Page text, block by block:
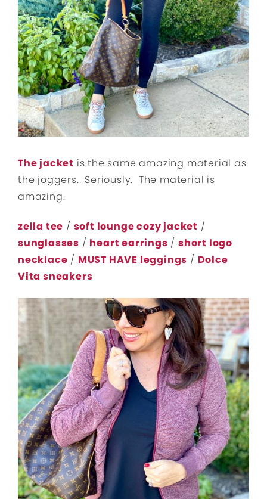
The jacket is the same amazing material as
the joggers. Seriously. The material is
amazing.
zella tee / soft lounge cozy jacket /
sunglasses / heart earrings /short logo
necklace / MUST HAVE leggings / Dolce
Vita sneakers